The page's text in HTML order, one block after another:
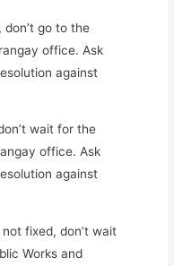
go to the
office. Ask
against
wait for the
office. Ask
against
fixed, don’t wait
Works and